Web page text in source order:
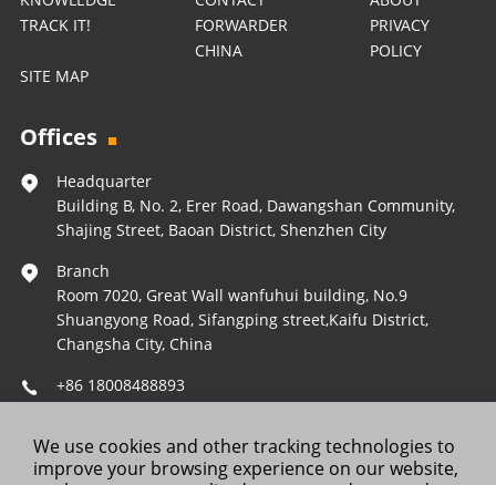
TRACK IT!
FORWARDER
CHINA
PRIVACY
POLICY
SITE MAP
Offices
Headquarter
Building B, No. 2, Erer Road, Dawangshan Community,
Shajing Street, Baoan District, Shenzhen City
Branch
Room 7020, Great Wall wanfuhui building, No.9
Shuangyong Road, Sifangping street,Kaifu District,
Changsha City, China
+86 18008488893
Wechat: +86 18008488893
We use cookies and other tracking technologies to
improve your browsing experience on our website,